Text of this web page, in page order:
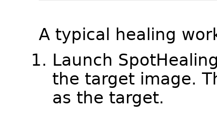
A typical healing
Launch
the target image.
as the target.